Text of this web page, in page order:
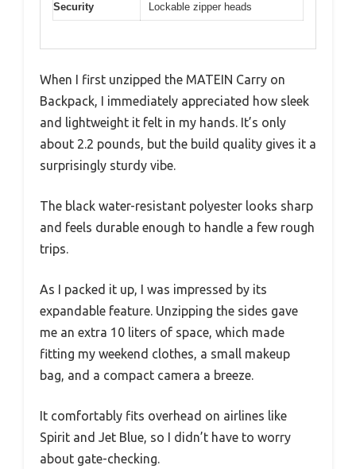
Security Lockable zipper heads
When I first unzipped the MATEIN Carry on
Backpack, I immediately appreciated how sleek
and lightweight it felt in my hands. It’s only
about 2.2 pounds, but the build quality gives it a
surprisingly sturdy vibe.
The black water-resistant polyester looks sharp
and feels durable enough to handle a few rough
trips.
As I packed it up, I was impressed by its
expandable feature. Unzipping the sides gave
me an extra 10 liters of space, which made
fitting my weekend clothes, a small makeup
bag, and a compact camera a breeze.
It comfortably fits overhead on airlines like
Spirit and Jet Blue, so I didn’t have to worry
about gate-checking.